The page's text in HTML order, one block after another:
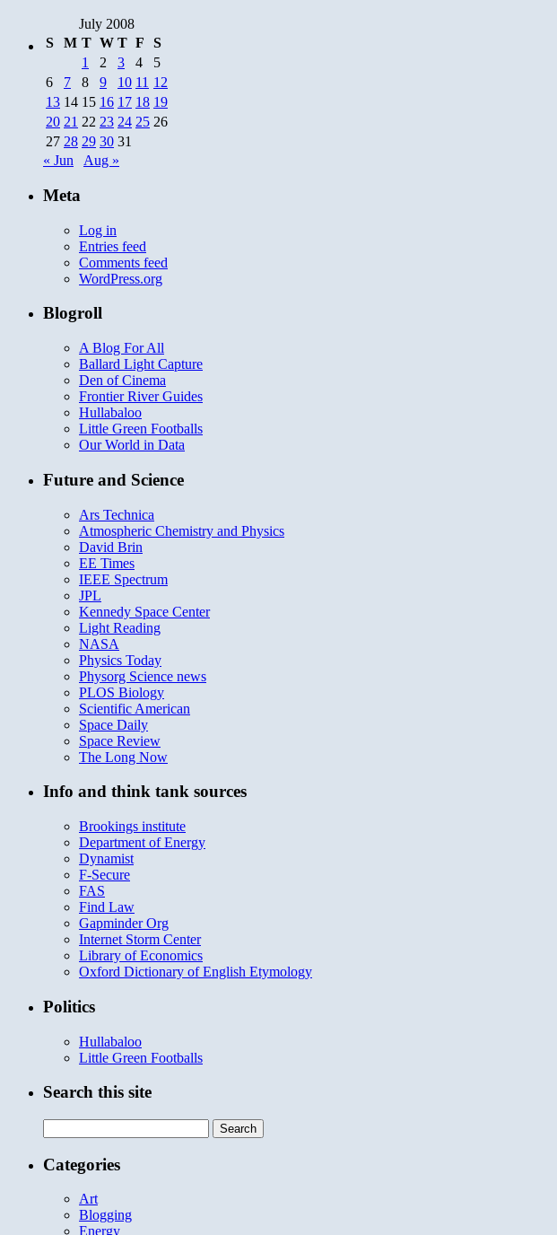
July 2008
S
M T W T F
S
1
2 3 4
5
6
7 8 9 10 11 12
13 14 15 16 17 18 19
20 21 22 23 24 25 26
27 28 29 30 31
« Jun
Aug »
Meta
Log in
Entries feed
Comments feed
WordPress.org
Blogroll
A Blog For All
Ballard Light Capture
Den of Cinema
Frontier River Guides
Hullabaloo
Little Green Footballs
Our World in Data
Future and Science
Ars Technica
Atmospheric Chemistry and Physics
David Brin
EE Times
IEEE Spectrum
JPL
Kennedy Space Center
Light Reading
NASA
Physics Today
Physorg Science news
PLOS Biology
Scientific American
Space Daily
Space Review
The Long Now
Info and think tank sources
Brookings institute
Department of Energy
Dynamist
F-Secure
FAS
Find Law
Gapminder Org
Internet Storm Center
Library of Economics
Oxford Dictionary of English Etymology
Politics
Hullabaloo
Little Green Footballs
Search this site
for:
Categories
Art
Blogging
Energy